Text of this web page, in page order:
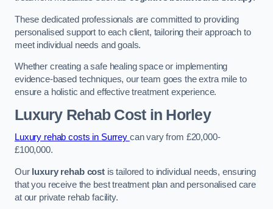
These dedicated professionals are committed to providing
personalised support to each client, tailoring their approach to
meet individual needs and goals.
Whether creating a safe healing space or implementing
evidence-based techniques, our team goes the extra mile to
ensure a holistic and effective treatment experience.
Luxury Rehab Costin Horley
Luxury rehab costs in Surrey can vary from £20,000-
£100,000.
Our luxury rehab costis tailored to individual needs, ensuring
that you receive the best treatment plan and personalised care
at our private rehab facility.